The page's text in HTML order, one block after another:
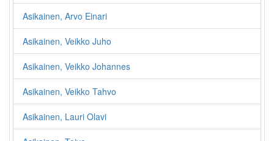
Asikainen, Arvo Einari
Asikainen, Veikko Juho
Asikainen, Veikko Johannes
Asikainen, Veikko Tahvo
Asikainen, Lauri Olavi